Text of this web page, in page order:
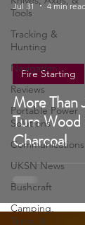
Knives, Axes, &
Tracking &
Navigation
Reviews
Portable Power
Solutions
Camping,
More Than
Turn Wood
Charcoal
Fire Starting
Jul 31